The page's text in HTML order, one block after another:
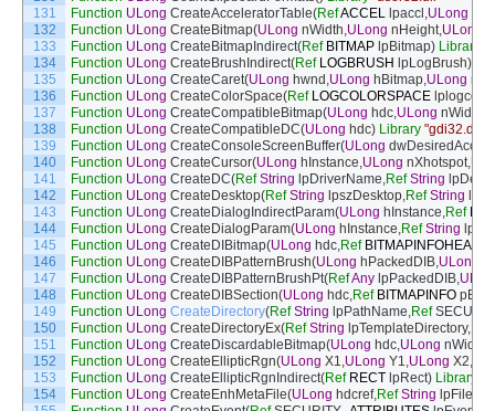
131
132
133
134
135
136
137
138
139
140
141
142
143
144
145
146
147
148
149
150
151
152
153
154
Function ULong CreateAcceleratorTable(RefACCEL lpaccl ,ULong
Function ULong CreateBitmap(ULong nWidth,ULong nHeight,ULong
Function ULong CreateBitmapIndirect(Ref BITMAP lpBitmap) Library
Function ULong CreateBrushIndirect(Ref LOGBRUSH lpLogBrush)
Function ULong CreateCaret(ULong hwnd ,ULong hBitmap,ULong
Function ULong CreateColorSpace(Ref LOGCOLORSPACE
Function ULong CreateCompatibleBitmap(ULong hdc,ULong nWidth
Function ULong CreateCompatibleDC(ULong hdc) Library "gdi32.dll"
Function ULong CreateConsoleScreenBuffer(ULong
Function ULong CreateCursor(ULong hInstance,ULong nXhotspot,
Function ULong CreateDC(Ref String lpDriverName,Ref String
Function ULong CreateDesktop(Ref String lpszDesktop,Ref String
Function ULong CreateDialogIndirectParam(ULong hInstance,Ref
Function ULong CreateDialogParam(ULong hInstance,Ref String
Function ULong CreateDIBitmap(ULong hdc,Ref
Function ULong CreateDIBPatternBrush(ULong hPackedDIB,ULong
Function ULong CreateDIBPatternBrushPt(RefAny lpPackedDIB,
Function ULong CreateDIBSection(ULong hdc,Ref BITMAPINFO
Function ULong CreateDirectory(Ref String lpPathName,Ref
Function ULong CreateDirectoryEx(Ref String lpTemplateDirectory,
Function ULong CreateDiscardableBitmap(ULong hdc,ULong nWidth
Function ULong CreateEllipticRgn(ULong X1,ULong Y1,ULong X2,
Function ULong CreateEllipticRgnIndirect(Ref RECT lpRect) Library
Function ULong CreateEnhMetaFile(ULong hdcref,Ref String